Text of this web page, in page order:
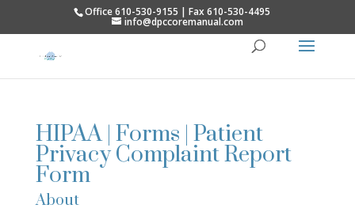
Office 610-530-9155 | Fax 610-530-4495
info@dpccoremanual.com
HIPAA | Forms | Patient
Privacy Complaint Report
Form
About